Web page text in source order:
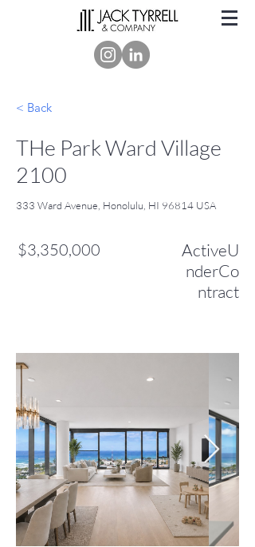
< Back
THe Park Ward Village
2100
333 Ward Avenue, Honolulu, HI 96814 USA
$3,350,000
ActiveU
nderCo
ntract